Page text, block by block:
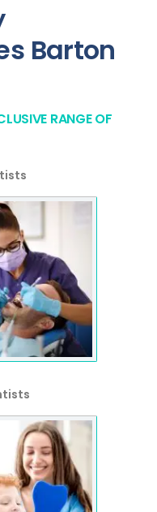
Barton
RANGE OF